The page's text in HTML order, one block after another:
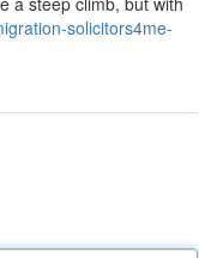
solicitors4me-